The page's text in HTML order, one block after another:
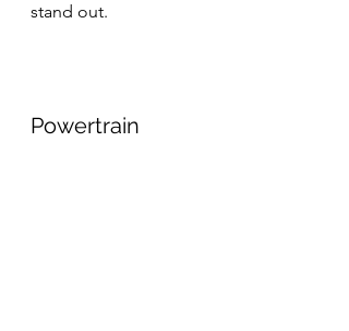
stand out.
Powertrain